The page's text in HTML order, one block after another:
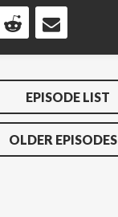
EPISODE LIST
OLDER EPISODES